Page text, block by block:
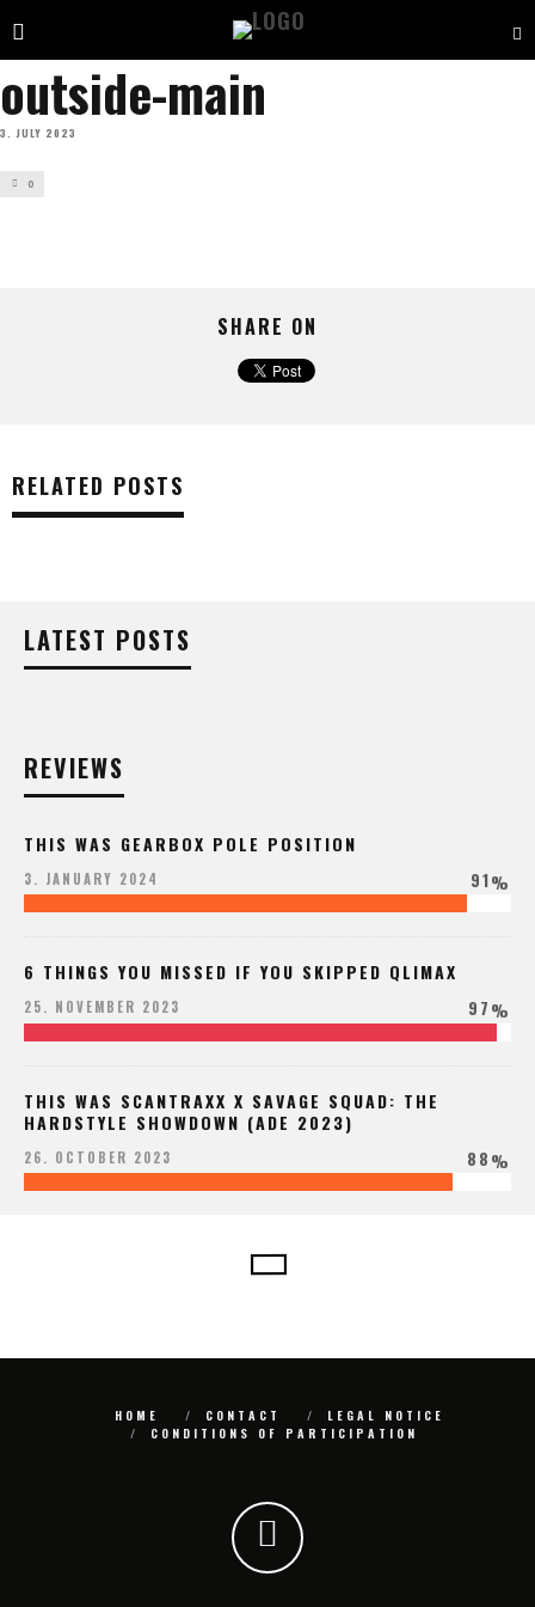
outside-main
3. JULY 2023
0
SHARE ON
RELATED POSTS
LATEST POSTS
REVIEWS
THIS WAS GEARBOX POLE POSITION
3. JANUARY 2024 91%
6 THINGS YOU MISSED IF YOU SKIPPED QLIMAX
25. NOVEMBER 2023 97%
THIS WAS SCANTRAXX X SAVAGE SQUAD: THE
HARDSTYLE SHOWDOWN (ADE 2023)
26. OCTOBER 2023 88%
HOME CONTACT
LEGAL NOTICE
CONDITIONS OF PARTICIPATION